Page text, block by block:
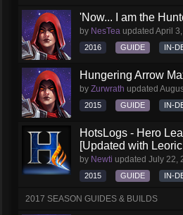
'Now... I am the
by NesTea updated April
2016 GUIDE IN-
Hungering Arrow
by Zurwrath updated
2015 GUIDE IN-
HotsLogs - Hero
[Updated with
by Newti updated July 22,
2015 GUIDE IN-
2017 SEASON GUIDES & BUILDS